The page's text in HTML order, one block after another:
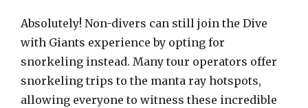
Absolutely! Non-divers can still join the Dive
with Giants experience by opting for
snorkeling instead. Many tour operators offer
snorkeling trips to the manta ray hotspots,
allowing everyone to witness these incredible